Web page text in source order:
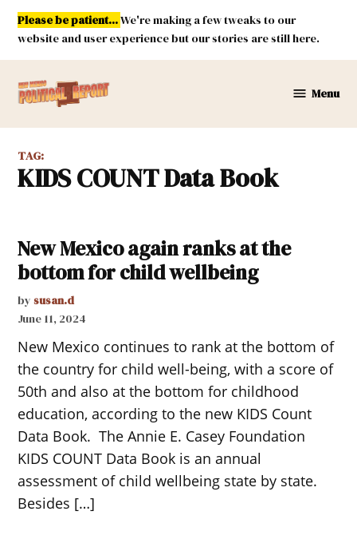
Skip
content
Please be patient...We're making a few tweaks to our
website and user experience but our stories are still here.
Mexico
Report
Menu
TAG:
KIDS COUNT Data Book
New Mexico again ranks at the
bottom for child wellbeing
by susan.d
June 11, 2024
New Mexico continues to rank at the bottom of
the country for child well-being, with a score of
50th and also at the bottom for childhood
education, according to the new KIDS Count
Data Book. The Annie E. Casey Foundation
KIDS COUNT Data Book is an annual
assessment of child wellbeing state by state.
Besides […]